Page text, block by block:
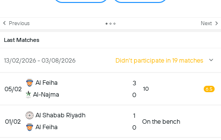
Previous Next
Last Matches
13/02/2026 - 03/08/2026 Didn't participate in 19 matches
05/02
Al Feiha
Al-Najma
3
0
10 6.5
01/02
Al Shabab Riyadh
Al Feiha
1
0
On the bench